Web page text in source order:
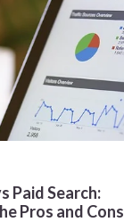
Paid Search:
Pros and Cons